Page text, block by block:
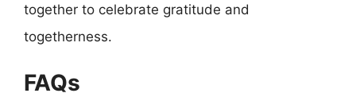
together to celebrate gratitude and
togetherness.
FAQs